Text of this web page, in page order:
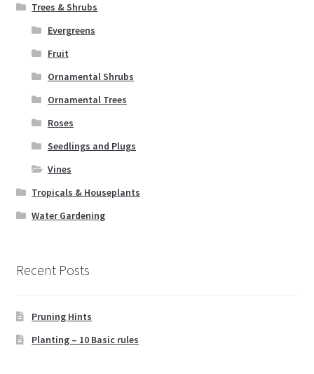
Trees & Shrubs
Evergreens
Fruit
Ornamental Shrubs
Ornamental Trees
Roses
Seedlings and Plugs
Vines
Tropicals & Houseplants
Water Gardening
Recent Posts
Pruning Hints
Planting – 10 Basic rules